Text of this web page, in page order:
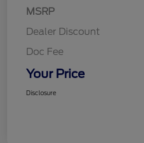
MSRP
Dealer Discount
Doc Fee
Your Price
Disclosure